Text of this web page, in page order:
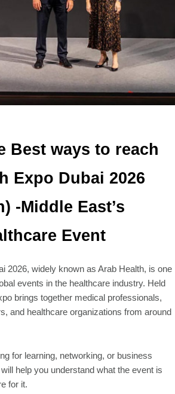
Best ways to reach
Expo Dubai 2026
-Middle East’s
Event
2026, widely known as Arab Health, is one
events in the healthcare industry. Held
brings together medical professionals,
and healthcare organizations from around
for learning, networking, or business
help you understand what the event is
for it.